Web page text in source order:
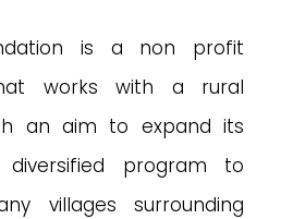
is a non profit
works with a rural
an aim to expand its
program to
villages surrounding